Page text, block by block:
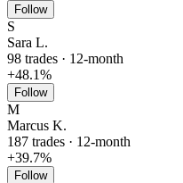
Follow
S
Sara L.
98 trades · 12-month
+48.1%
Follow
M
Marcus K.
187 trades · 12-month
+39.7%
Follow